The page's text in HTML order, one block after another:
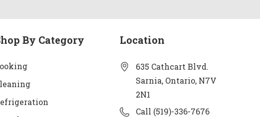
By Category Location
635 Cathcart Blvd.
Sarnia, Ontario, N7V
2N1
Call (519)-336-7676